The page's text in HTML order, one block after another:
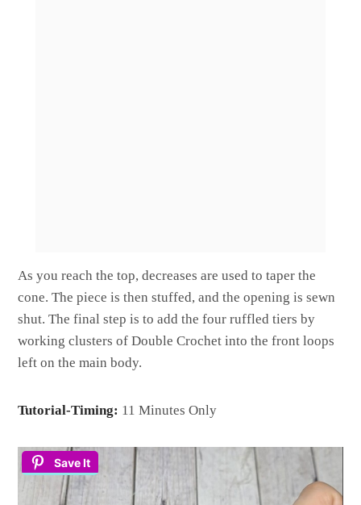
As you reach the top, decreases are used to taper the
cone. The piece is then stuffed, and the opening is sewn
shut. The final step is to add the four ruffled tiers by
working clusters of Double Crochet into the front loops
left on the main body.
Tutorial-Timing: 11 Minutes Only
Save It